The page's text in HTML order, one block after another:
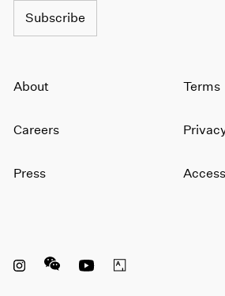
Subscribe
About
Careers
Press
Terms
Instagram opens in a new window
WeChat opens in a new
Youtube opens in a